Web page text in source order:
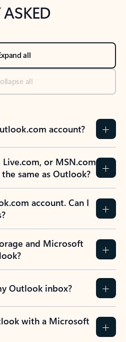
ASKED
all
all
account?
or MSN.com
same as Outlook?
account. Can I
and Microsoft
Outlook inbox?
with a Microsoft